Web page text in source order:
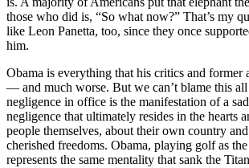
those who did is, “So what now?” That’s my
like Leon Panetta, too, since they once
him.
Obama is everything that his critics and former
— and much worse. But we can’t blame this
negligence in office is the manifestation of a
negligence that ultimately resides in the hearts
people themselves, about their own country
cherished freedoms. Obama, playing golf as
represents the same mentality that sank the